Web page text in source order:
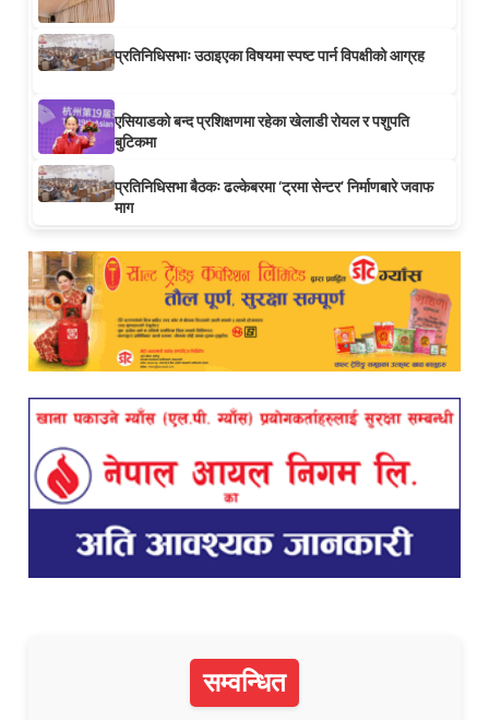
प्रतिनिधिसभाः उठाइएका विषयमा स्पष्ट पार्न विपक्षीको आग्रह
एसियाडको बन्द प्रशिक्षणमा रहेका खेलाडी रोयल र पशुपति
बुटिकमा
प्रतिनिधिसभा बैठकः ढल्केबरमा ‘ट्रमा सेन्टर’ निर्माणबारे जवाफ
माग
सम्वन्धित